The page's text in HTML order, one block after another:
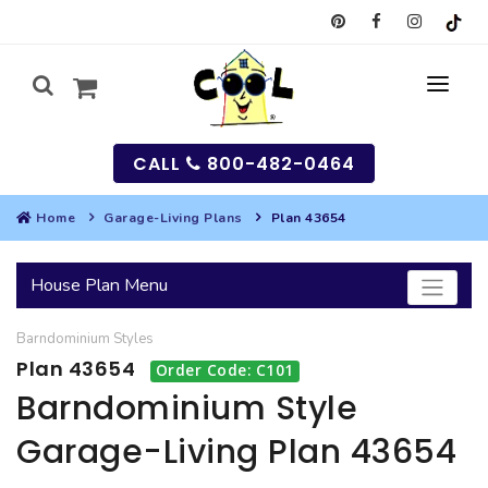
SEARCH
HOUSES
SEARCH HOUSE PLANS
BEST SELLING PLANS
GARAGES
SEARCH GARAGE PLANS
MULTI-FAMILY
CALL 800-482-0464
Home Garage-Living Plans Plan 43654
House Plan Menu
Barndominium Styles
Plan 43654 Order Code: C101
Barndominium Style
Garage-Living Plan 43654